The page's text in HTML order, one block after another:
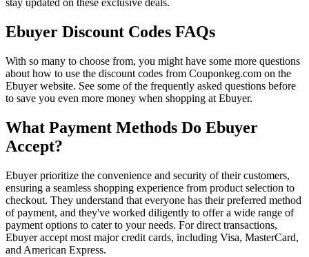
stay updated on these exclusive deals.
Ebuyer Discount Codes FAQs
With so many to choose from, you might have some more questions
about how to use the discount codes from Couponkeg.com on the
Ebuyer website. See some of the frequently asked questions before
to save you even more money when shopping at Ebuyer.
What Payment Methods Do Ebuyer
Accept?
Ebuyer prioritize the convenience and security of their customers,
ensuring a seamless shopping experience from product selection to
checkout. They understand that everyone has their preferred method
of payment, and they've worked diligently to offer a wide range of
payment options to cater to your needs. For direct transactions,
Ebuyer accept most major credit cards, including Visa, MasterCard,
and American Express.